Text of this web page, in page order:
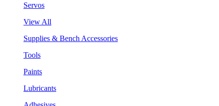
Servos
View All
Supplies & Bench Accessories
Tools
Paints
Lubricants